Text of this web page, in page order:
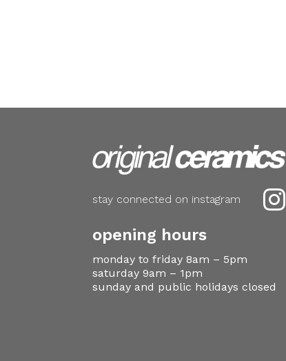

stay connected on instagram
opening hours
monday to friday 8am – 5pm
saturday 9am – 1pm
sunday and public holidays closed